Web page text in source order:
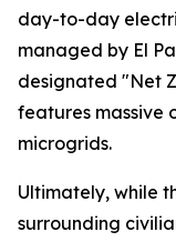
day-to-day
managed by El
designated "Net
features massive
microgrids.
Ultimately, while
surrounding